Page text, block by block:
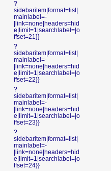
?
sidebaritem|format=list|
mainlabel=-
|link=none|headers=hid
e|limit=1|searchlabel=|o
ffset=21}}
?
sidebaritem|format=list|
mainlabel=-
|link=none|headers=hid
e|limit=1|searchlabel=|o
ffset=22}}
?
sidebaritem|format=list|
mainlabel=-
|link=none|headers=hid
e|limit=1|searchlabel=|o
ffset=23}}
?
sidebaritem|format=list|
mainlabel=-
|link=none|headers=hid
e|limit=1|searchlabel=|o
ffset=24}}